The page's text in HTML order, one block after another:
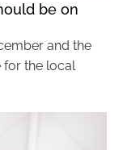
be on
and the
for the local